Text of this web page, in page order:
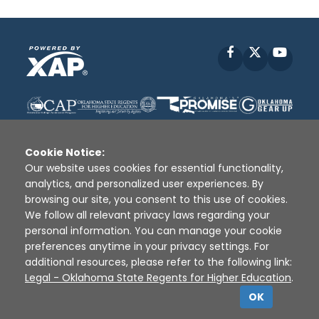
Facebook
Disclaimer | Terms of Use | Privacy Policy
Sources
XAP © 2010 - 2026
Cookie Notice:
Our website uses cookies for essential functionality,
analytics, and personalized user experiences. By
browsing our site, you consent to this use of cookies.
We follow all relevant privacy laws regarding your
personal information. You can manage your cookie
preferences anytime in your privacy settings. For
additional resources, please refer to the following link:
Legal - Oklahoma State Regents for Higher Education.
OK